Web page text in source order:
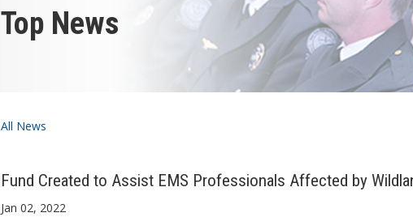
Top News
All News
Fund Created to Assist EMS Professionals Affected by
Jan 02, 2022